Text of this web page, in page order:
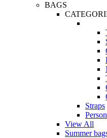
BAGS
Straps
View All
Summer